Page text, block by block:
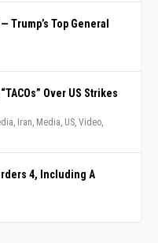
Trump’s Top General
Over US Strikes
, Iran, Media, US,Video,
4, Including A